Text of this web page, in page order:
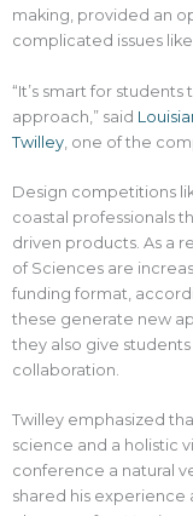
making, provided an
complicated issues
“It’s smart for
approach,” said
Twilley , one of the
Design competitions
coastal professionals
driven products. As a
of Sciences are
funding format,
these generate new
they also give
collaboration.
Twilley emphasized
science and a holistic
conference a natural
shared his experience